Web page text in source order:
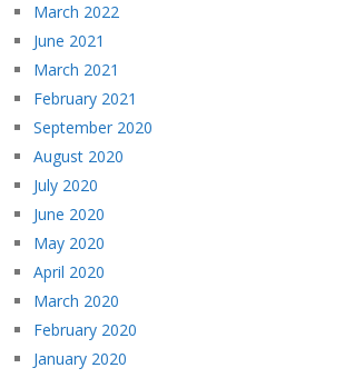
March 2022
June 2021
March 2021
February 2021
September 2020
August 2020
July 2020
June 2020
May 2020
April 2020
March 2020
February 2020
January 2020